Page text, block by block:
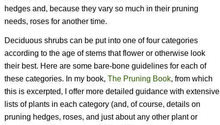
hedges and, because they vary so much in their pruning
needs, roses for another time.
Deciduous shrubs can be put into one of four categories
according to the age of stems that flower or otherwise look
their best. Here are some bare-bone guidelines for each of
these categories. In my book, The Pruning Book, from which
this is excerpted, I offer more detailed guidance with extensive
lists of plants in each category (and, of course, details on
pruning hedges, roses, and just about any other plant or